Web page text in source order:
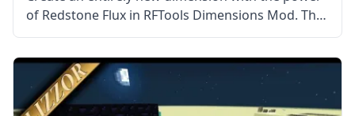
of Redstone Flux in RFTools Dimensions Mod. This
mod add-on adds a new way to create dimensions
you can enter, explore, and harvest the way you
want.